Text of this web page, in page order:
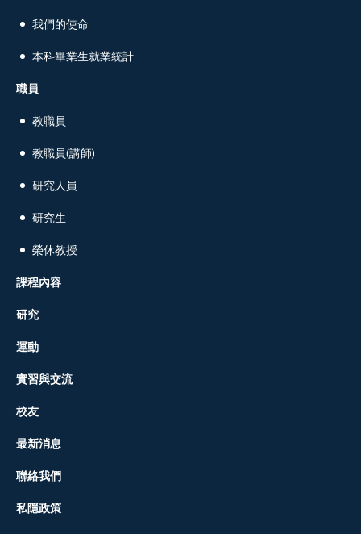
我們的使命
本科畢業生就業統計
職員
教職員
教職員(講師)
研究人員
研究生
榮休教授
課程內容
研究
運動
實習與交流
校友
最新消息
聯絡我們
私隱政策